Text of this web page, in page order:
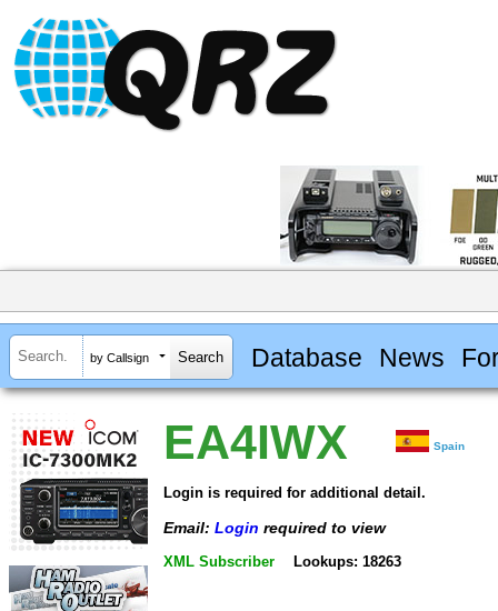
by Callsign Database News
EA4IWX Spain
Login is required for additional detail.
Email: Login required to view
XML Subscriber Lookups: 18263